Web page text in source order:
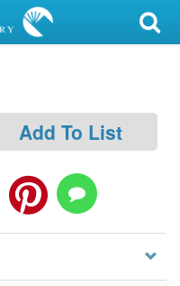
Add To List